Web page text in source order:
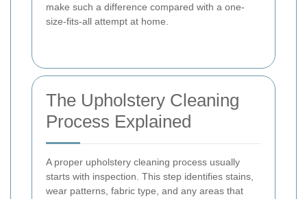
make such a difference compared with a one-
size-fits-all attempt at home.
The Upholstery Cleaning
Process Explained
A proper upholstery cleaning process usually
starts with inspection. This step identifies stains,
wear patterns, fabric type, and any areas that